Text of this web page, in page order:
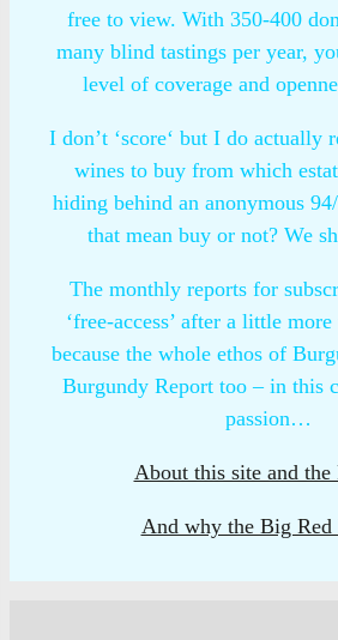
free to view. With 350-400
many blind tastings per year,
level of coverage and
I don’t ‘score‘ but I do actually
wines to buy from which
hiding behind an anonymous
that mean buy or not? We
The monthly reports for
‘free-access’ after a little
because the whole ethos of
Burgundy Report too – in this
passion…
About this site and the
And why the Big Red